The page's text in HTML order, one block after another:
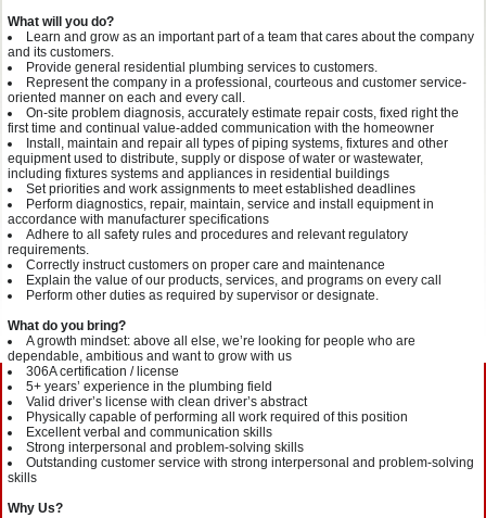
What will you do?
Learn and grow as an important part of a team that cares about the company
and its customers.
Provide general residential plumbing services to customers.
Represent the company in a professional, courteous and customer service-
oriented manner on each and every call.
On-site problem diagnosis, accurately estimate repair costs, fixed right the
first time and continual value-added communication with the homeowner
Install, maintain and repair all types of piping systems, fixtures and other
equipment used to distribute, supply or dispose of water or wastewater,
including fixtures systems and appliances in residential buildings
Set priorities and work assignments to meet established deadlines
Perform diagnostics, repair, maintain, service and install equipment in
accordance with manufacturer specifications
Adhere to all safety rules and procedures and relevant regulatory
requirements.
Correctly instruct customers on proper care and maintenance
Explain the value of our products, services, and programs on every call
Perform other duties as required by supervisor or designate.
What do you bring?
A growth mindset: above all else, we’re looking for people who are
dependable, ambitious and want to grow with us
306A certification / license
5+ years’ experience in the plumbing field
Valid driver’s license with clean driver’s abstract
Physically capable of performing all work required of this position
Excellent verbal and communication skills
Strong interpersonal and problem-solving skills
Outstanding customer service with strong interpersonal and problem-solving
skills
Why Us?